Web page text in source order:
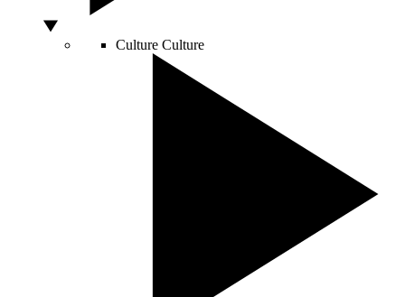
Culture Culture